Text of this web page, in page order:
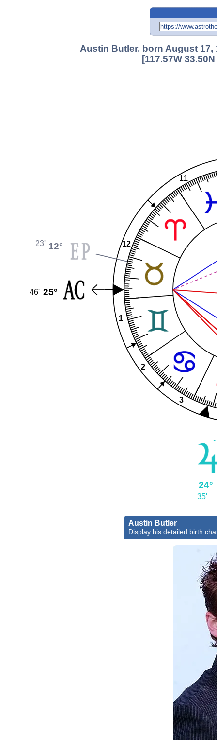
Austin Butler, born August 17,
[117.57W
1
2
3
11
12
12°
23'
25°
46'
24°
35'
Austin Butler
Display his detailed birth